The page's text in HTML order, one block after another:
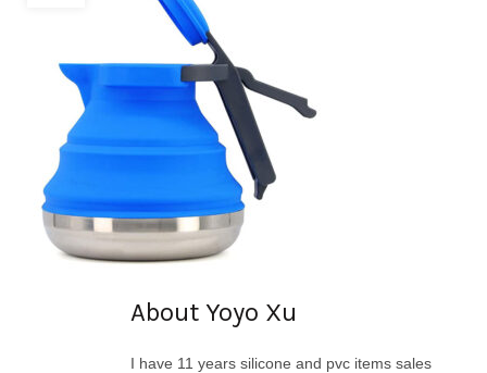
About Yoyo Xu
I have 11 years silicone and pvc items sales